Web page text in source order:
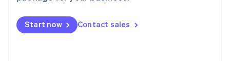
Start now Contact sales
Malta
English